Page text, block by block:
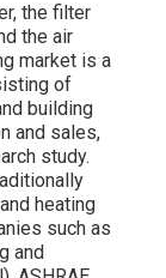
the filter
the air
market is a
of
building
and sales,
study.
heating
such as
and